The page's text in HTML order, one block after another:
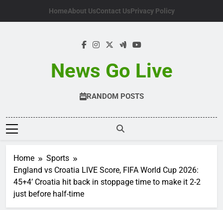
HomeAbout UsContact UsPrivacy Policy
News Go Live
RANDOM POSTS
Home
Sports
England vs Croatia LIVE Score, FIFA World Cup 2026:
45+4’ Croatia hit back in stoppage time to make it 2-2
just before half-time